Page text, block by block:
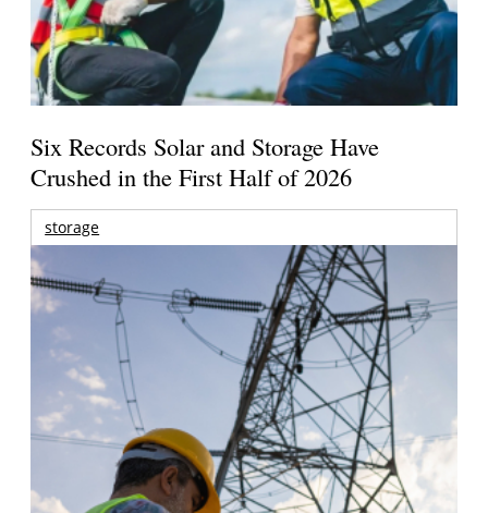
Six Records Solar and Storage Have
Crushed in the First Half of 2026
storage